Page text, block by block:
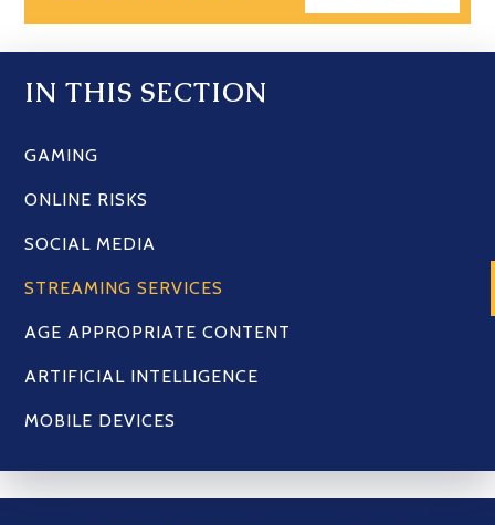
IN THIS SECTION
GAMING
ONLINE RISKS
SOCIAL MEDIA
STREAMING SERVICES
AGE APPROPRIATE CONTENT
ARTIFICIAL INTELLIGENCE
MOBILE DEVICES